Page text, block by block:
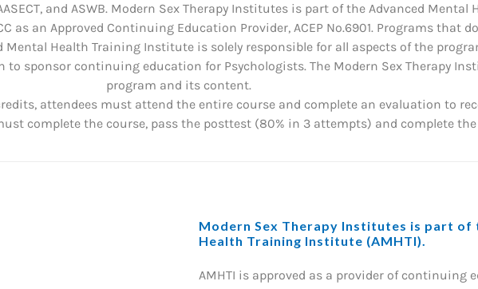
and ASWB. Modern Sex Therapy Institutes is part of the Advanced
as an Approved Continuing Education Provider, ACEP No.6901. Programs that
Mental Health Training Institute is solely responsible for all aspects of the
to sponsor continuing education for Psychologists. The Modern Sex Therapy
program and its content.
attendees must attend the entire course and complete an evaluation to
complete the course, pass the posttest (80% in 3 attempts) and complete
Modern Sex Therapy Institutes is part of
Health Training Institute (AMHTI).
AMHTI is approved as a provider of continuing